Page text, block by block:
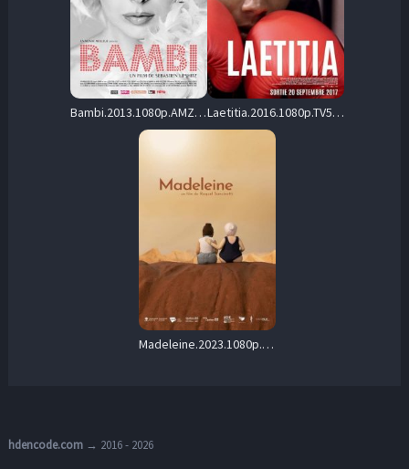
Bambi.2013.1080p.AMZN.WEB-DL.DDP2.0.H.264-cinepth – 4.8 GB Laetitia.2016.1080p.TV5M.WEB-DL.AAC2.0.H264-playWEB – 3.0 GB
Madeleine.2023.1080p.WEB-DL.AAC2.0.H.264-ZTR – 471.3 MB
hdencode.com→ 2016 - 2026